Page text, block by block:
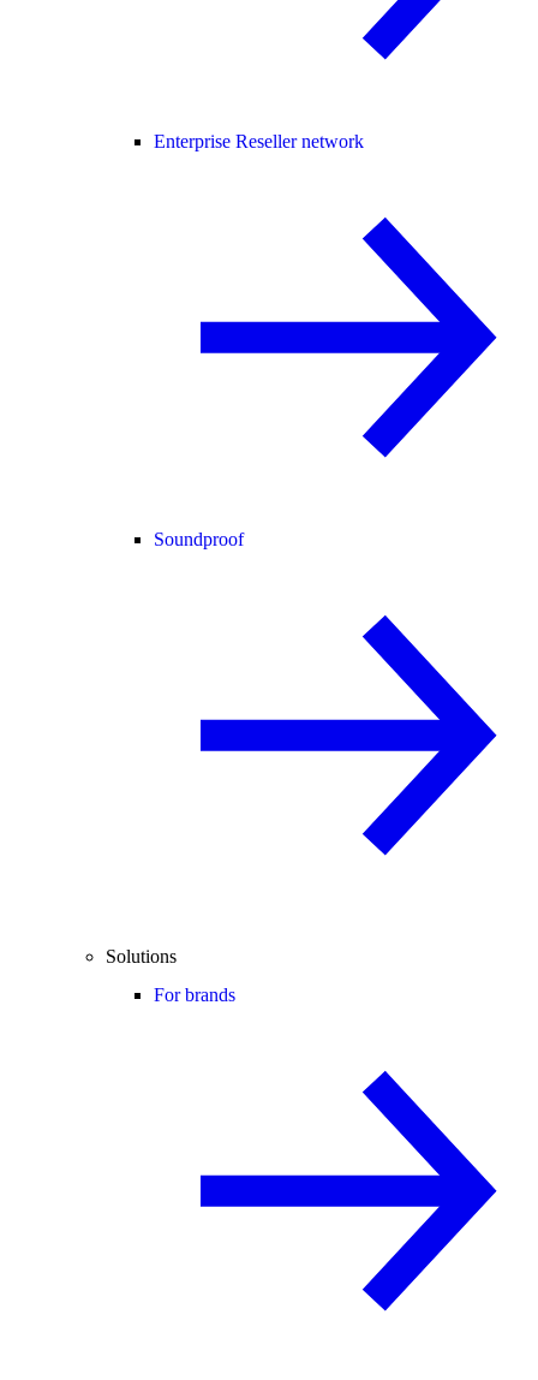
Enterprise Reseller network
Soundproof
Solutions
For brands